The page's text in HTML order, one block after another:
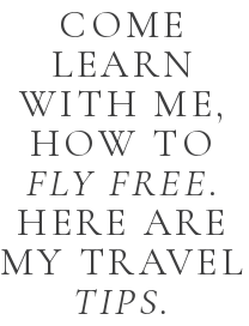
COME
LEARN
WITH ME,
HOW TO
FLY FREE.
HERE ARE
MY TRAVEL
TIPS.